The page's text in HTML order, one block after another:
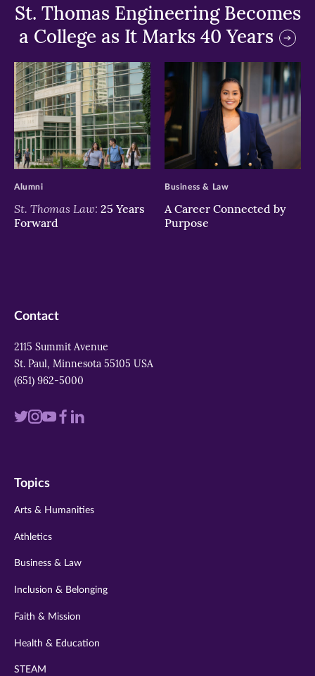
St. Thomas Engineering Becomes
a College as It Marks 40 Years
>
St. Thomas Law: 25 Years
Forward
Alumni
>
A Career Connected by
Purpose
Business & Law
Contact
2115 Summit Avenue
St. Paul, Minnesota 55105 USA
(651) 962-5000
Visit
twitter
Visit
instagram
Visit
youtube
Visit
Visit
Topics
Arts & Humanities
Athletics
Business & Law
Inclusion & Belonging
Faith & Mission
Health & Education
STEAM